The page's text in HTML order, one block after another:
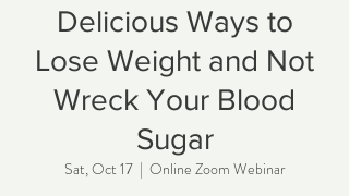
Delicious Ways to
Lose Weight and Not
Wreck Your Blood
Sugar
Sat, Oct 17
  |
Online Zoom Webinar